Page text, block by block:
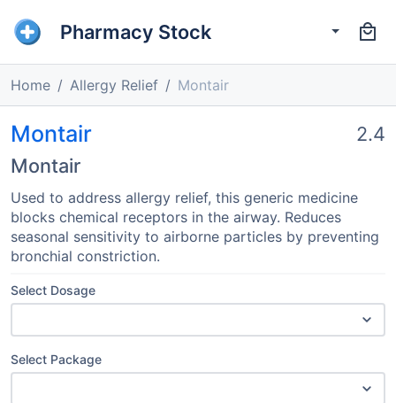
Pharmacy Stock
Home Allergy Relief Montair
Montair
Montair
2.4
Used to address allergy relief, this generic medicine
blocks chemical receptors in the airway. Reduces
seasonal sensitivity to airborne particles by preventing
bronchial constriction.
Select Dosage
Select Package